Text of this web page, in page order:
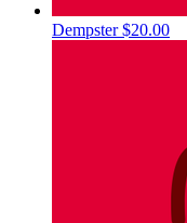
Dempster$20.00